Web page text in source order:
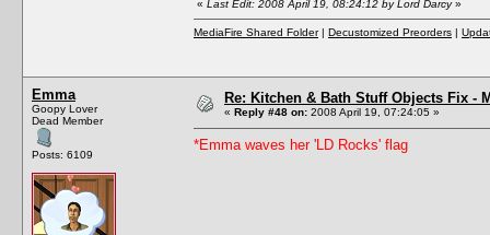
« Last Edit: 2008 April 19, 08:24:12 by Lord Darcy»
MediaFire Shared Folder| Decustomized Preorders |
Emma
Goopy Lover
Dead Member
Posts: 6109
Re: Kitchen & Bath Stuff Objects Fix -
« Reply #48 on: 2008 April 19, 07:24:05 »
*Emma waves her 'LD Rocks' flag